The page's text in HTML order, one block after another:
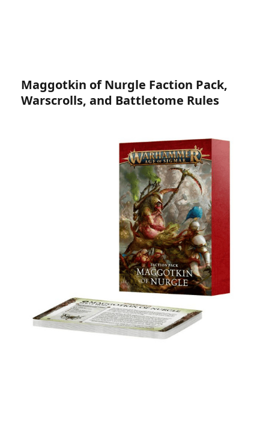
Maggotkin of Nurgle Faction Pack,
Warscrolls, and Battletome Rules